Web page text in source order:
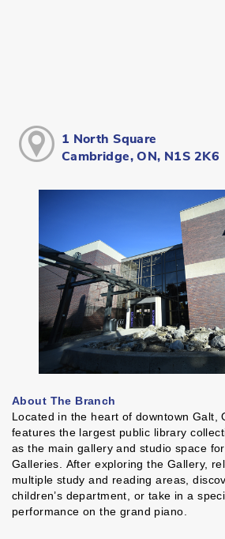
1 North Square
Cambridge, ON, N1S 2K6
About The Branch
Located in the heart of downtown Galt,
features the largest public library
as the main gallery and studio space
Galleries. After exploring the Gallery,
multiple study and reading areas,
children’s department, or take in a
performance on the grand piano.